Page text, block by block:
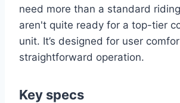
need more than a standard
aren't quite ready for a top-tier
unit. It’s designed for user
straightforward operation.
Key specs